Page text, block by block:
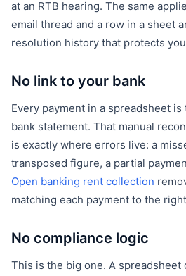
at an RTB hearing. The same
email thread and a row in a sheet
resolution history that protects
No link to your bank
Every payment in a spreadsheet
bank statement. That manual
is exactly where errors live: a
transposed figure, a partial
Open banking rent collection
matching each payment to the
No compliance logic
This is the big one. A spreadsheet